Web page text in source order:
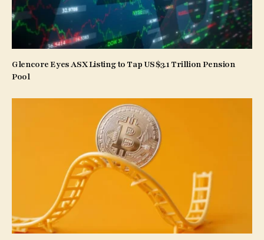
Glencore Eyes ASX Listing to Tap US$3.1 Trillion Pension
Pool